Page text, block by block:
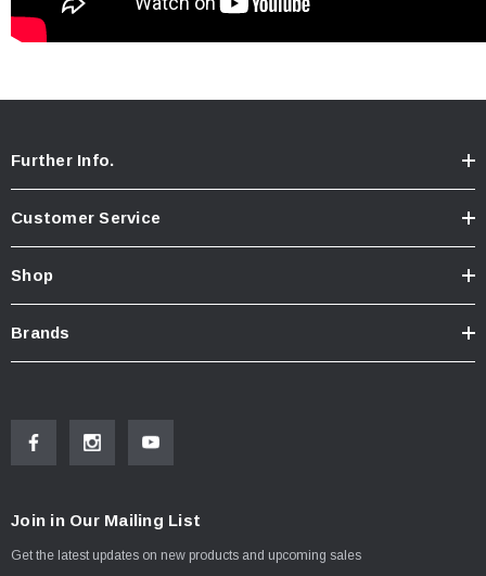
Further Info.
Customer Service
Shop
Brands
Join in Our Mailing List
Get the latest updates on new products and upcoming sales